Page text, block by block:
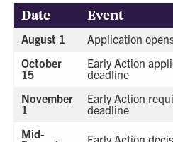
Date Event
August 1
Application
October
15
Early Action
deadline
November
1
Early Action
deadline
Mid-
Early Action